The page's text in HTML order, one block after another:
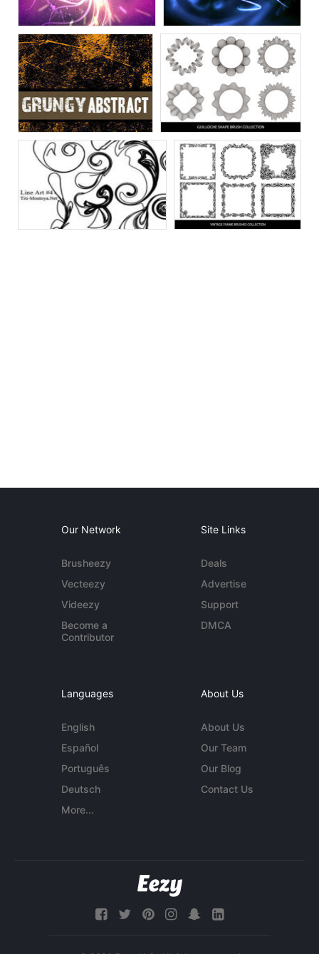
Our Network
Brusheezy
Vecteezy
Videezy
Become a
Contributor
Site Links
Deals
Advertise
Support
DMCA
Languages
English
Español
Português
Deutsch
More...
About Us
About Us
Our Team
Our Blog
Contact Us